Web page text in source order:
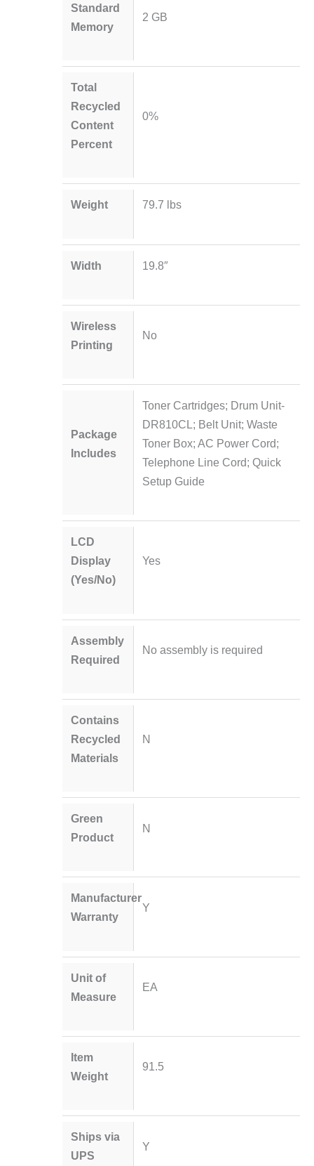
Standard
Memory
2 GB
Total
Recycled
Content
Percent
0%
Weight 79.7 lbs
Width 19.8″
Wireless
Printing
No
Package
Includes
Toner Cartridges; Drum Unit-
DR810CL; Belt Unit; Waste
Toner Box; AC Power Cord;
Telephone Line Cord; Quick
Setup Guide
LCD
Display
(Yes/No)
Yes
Assembly
Required
No assembly is required
Contains
Recycled
Materials
N
Green
Product
N
Manufacturer
Warranty
Y
Unit of
Measure
EA
Item
Weight
91.5
Ships via
UPS
Y